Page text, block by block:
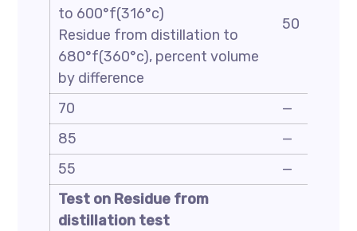
to 600°f(316°c)
Residue from distillation to
680°f(360°c), percent volume
by difference
50
70
—
85
—
55
—
Test on Residue from
distillation test